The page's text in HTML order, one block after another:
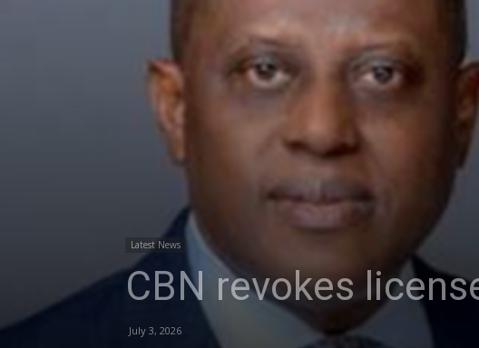
Latest News
CBN revokes
July 3, 2026